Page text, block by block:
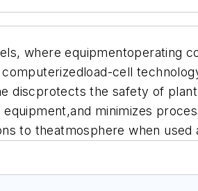
where equipmentoperating
cell
discprotects the safety of
minimizes
to theatmosphere when used